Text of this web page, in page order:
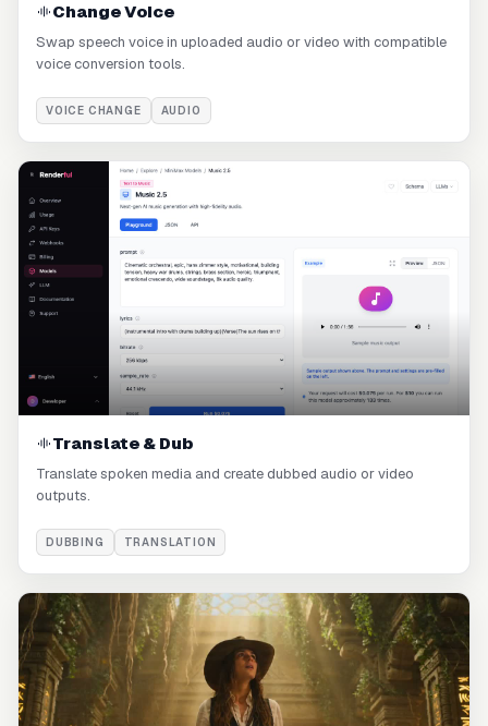
Change Voice
Swap speech voice in uploaded audio or video with compatible
voice conversion tools.
VOICE CHANGE AUDIO
Translate & Dub
Translate spoken media and create dubbed audio or video
outputs.
DUBBING TRANSLATION